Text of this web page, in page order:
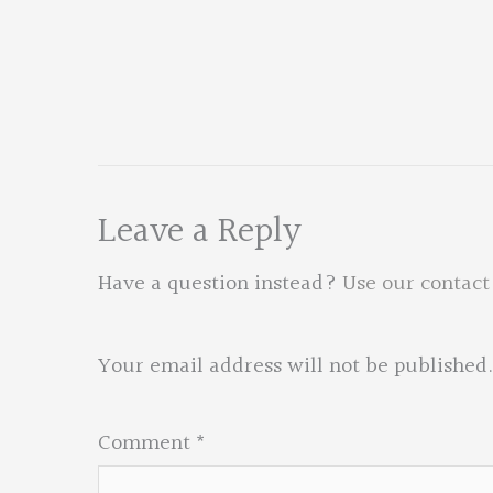
Leave a Reply
Have a question instead? Use our
Your email address will not be published.
Comment*